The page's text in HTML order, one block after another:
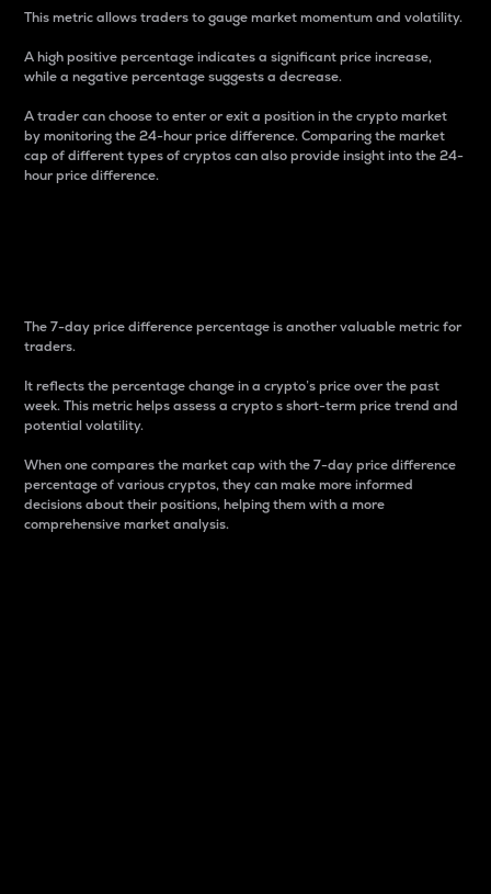
This metric allows traders to gauge market momentum and volatility.
A high positive percentage indicates a significant price increase,
while a negative percentage suggests a decrease.
A trader can choose to enter or exit a position in the crypto market
by monitoring the 24-hour price difference. Comparing the market
cap of different types of cryptos can also provide insight into the 24-
hour price difference.
The 7-day price difference percentage is another valuable metric for
traders.
It reflects the percentage change in a crypto’s price over the past
week. This metric helps assess a crypto s short-term price trend and
potential volatility.
When one compares the market cap with the 7-day price difference
percentage of various cryptos, they can make more informed
decisions about their positions, helping them with a more
comprehensive market analysis.